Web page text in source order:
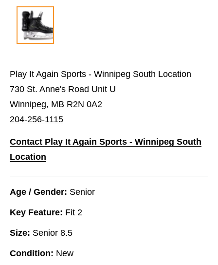
Play It Again Sports - Winnipeg South Location
730 St. Anne's Road Unit U
Winnipeg, MB R2N 0A2
204-256-1115
Contact Play It Again Sports - Winnipeg South
Location
Age / Gender: Senior
Key Feature: Fit 2
Size: Senior 8.5
Condition: New